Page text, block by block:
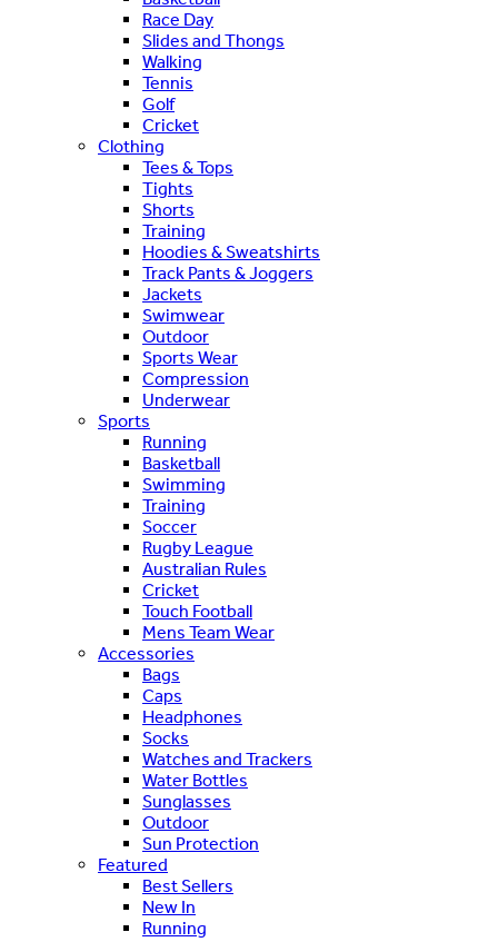
Race Day
Slides and Thongs
Walking
Tennis
Golf
Cricket
Clothing
Tees & Tops
Tights
Shorts
Training
Hoodies & Sweatshirts
Track Pants & Joggers
Jackets
Swimwear
Outdoor
Sports Wear
Compression
Underwear
Sports
Running
Basketball
Swimming
Training
Soccer
Rugby League
Australian Rules
Cricket
Touch Football
Mens Team Wear
Accessories
Bags
Caps
Headphones
Socks
Watches and Trackers
Water Bottles
Sunglasses
Outdoor
Sun Protection
Featured
Best Sellers
New In
Running